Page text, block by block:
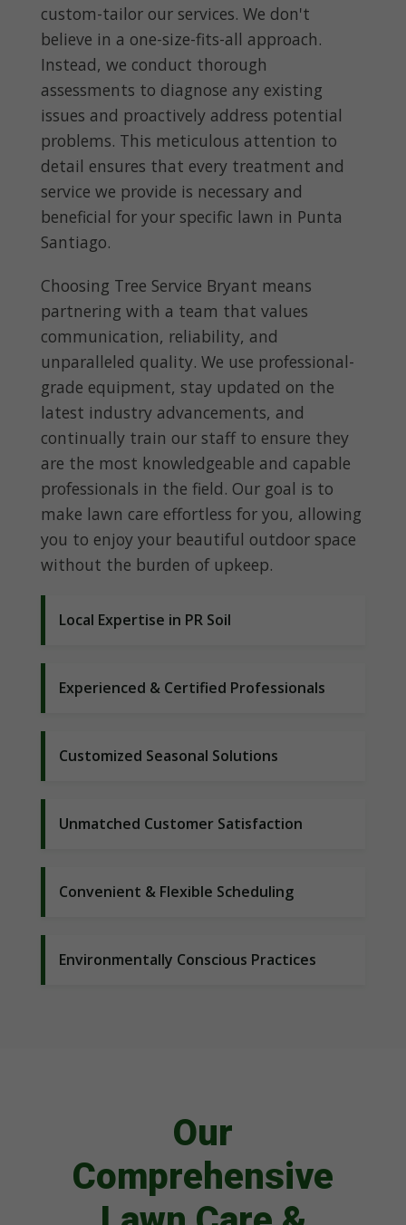
custom-tailor our services. We don't
believe in a one-size-fits-all approach.
Instead, we conduct thorough
assessments to diagnose any existing
issues and proactively address potential
problems. This meticulous attention to
detail ensures that every treatment and
service we provide is necessary and
beneficial for your specific lawn in Punta
Santiago.
Choosing Tree Service Bryant means
partnering with a team that values
communication, reliability, and
unparalleled quality. We use professional-
grade equipment, stay updated on the
latest industry advancements, and
continually train our staff to ensure they
are the most knowledgeable and capable
professionals in the field. Our goal is to
make lawn care effortless for you, allowing
you to enjoy your beautiful outdoor space
without the burden of upkeep.
Local Expertise in PR Soil
Experienced & Certified Professionals
Customized Seasonal Solutions
Unmatched Customer Satisfaction
Convenient & Flexible Scheduling
Environmentally Conscious Practices
Our
Comprehensive